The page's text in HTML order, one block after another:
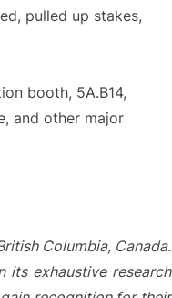
pulled up stakes,
booth, 5A.B14,
and other major
Columbia, Canada.
its exhaustive research